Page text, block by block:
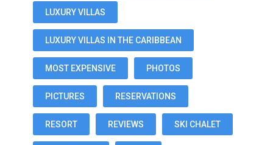
LUXURY VILLAS
LUXURY VILLAS IN THE CARIBBEAN
MOST EXPENSIVE PHOTOS
PICTURES RESERVATIONS
RESORT REVIEWS SKI CHALET